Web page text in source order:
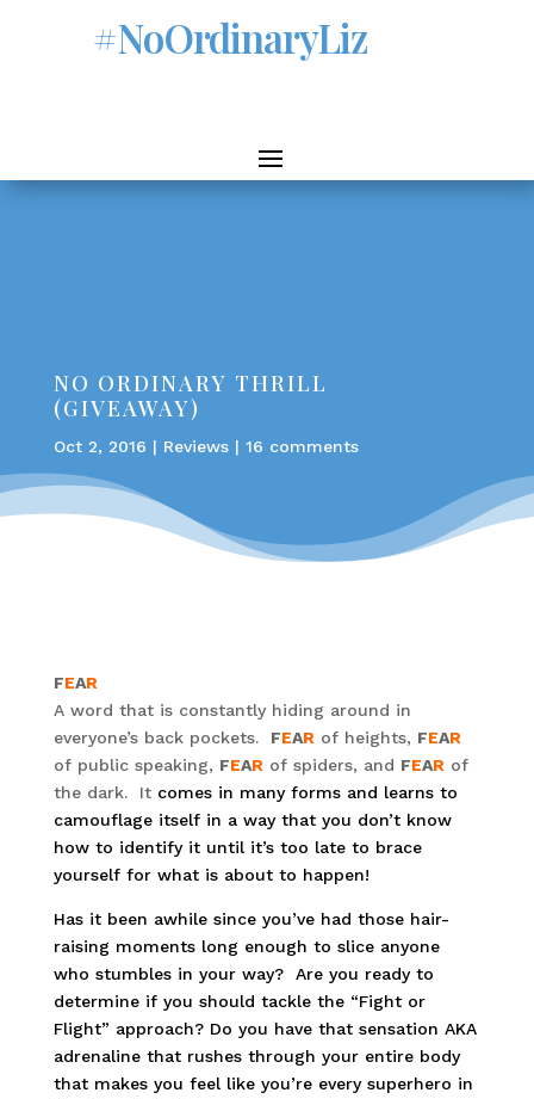
#NoOrdinaryLiz
NO ORDINARY THRILL
(GIVEAWAY)
Oct 2, 2016 | Reviews| 16 comments
FEAR
A word that is constantly hiding around in
everyone’s back pockets. FEAR of heights, FEAR
of public speaking, FEAR of spiders, and FEAR of
the dark. It comes in many forms and learns to
camouflage itself in a way that you don’t know
how to identify it until it’s too late to brace
yourself for what is about to happen!
Has it been awhile since you’ve had those hair-
raising moments long enough to slice anyone
who stumbles in your way? Are you ready to
determine if you should tackle the “Fight or
Flight” approach? Do you have that sensation AKA
adrenaline that rushes through your entire body
that makes you feel like you’re every superhero in